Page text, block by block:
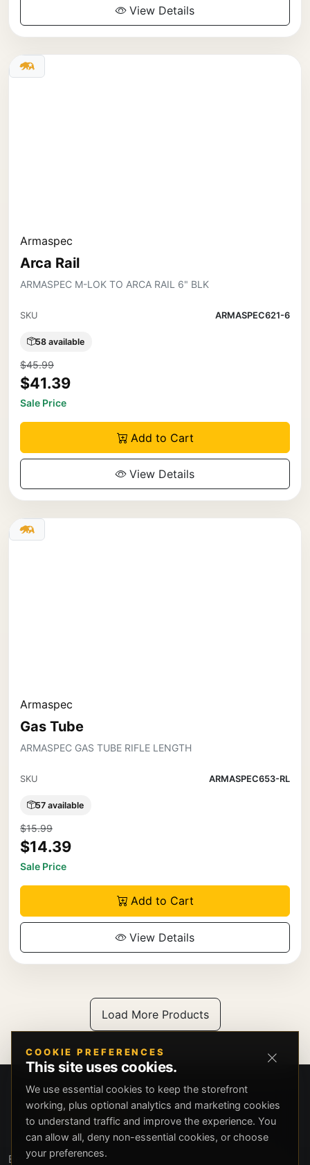
View Details
Armaspec
Arca Rail
ARMASPEC M-LOK TO ARCA RAIL 6" BLK
SKU ARMASPEC621-6
58 available
$45.99
$41.39
Sale Price
Add to Cart
View Details
Armaspec
Gas Tube
ARMASPEC GAS TUBE RIFLE LENGTH
SKU ARMASPEC653-RL
57 available
$15.99
$14.39
Sale Price
Add to Cart
View Details
Load More Products
Beverly Hills Guns, founded by security expert Russell
COOKIE PREFERENCES
This site uses cookies.
We use essential cookies to keep the storefront
working, plus optional analytics and marketing cookies
to understand traffic and improve the experience. You
can allow all, deny non-essential cookies, or choose
your preferences.